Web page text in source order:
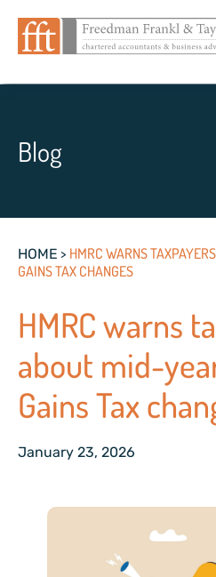
Blog
HOME > HMRC WARNS
GAINS TAX CHANGES
HMRC warns
about mid-
Gains Tax
January 23, 2026